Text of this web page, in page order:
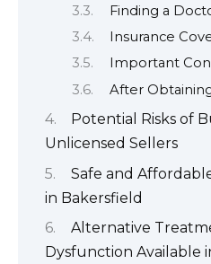
Finding a
Insurance
Important
After
Potential Risks of
Unlicensed Sellers
Safe and
in Bakersfield
Alternative
Dysfunction Available